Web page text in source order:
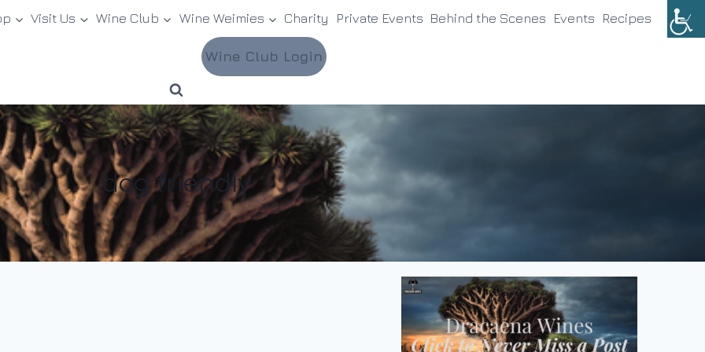
Visit Us Wine Club Wine Weimies Charity Private Events Behind the Scenes Events Recipes
Wine Club Login
dog friendly